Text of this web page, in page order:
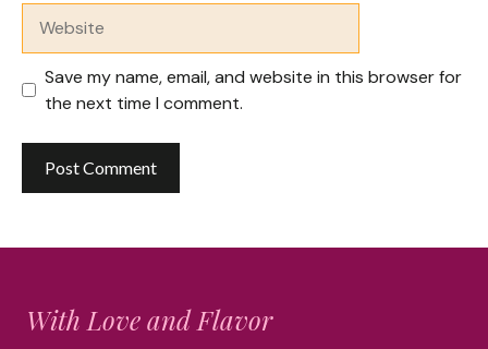
Save my name, email, and website in this browser for
the next time I comment.
With Love and Flavor